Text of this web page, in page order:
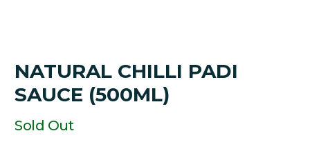
NATURAL CHILLI PADI
SAUCE (500ML)
Sold Out